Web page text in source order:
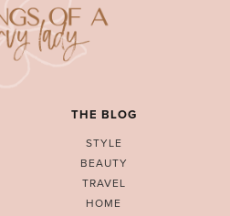
THE BLOG
STYLE
BEAUTY
TRAVEL
HOME